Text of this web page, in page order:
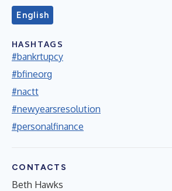
English
HASHTAGS
#bankrtupcy
#bfineorg
#nactt
#newyearsresolution
#personalfinance
CONTACTS
Beth Hawks